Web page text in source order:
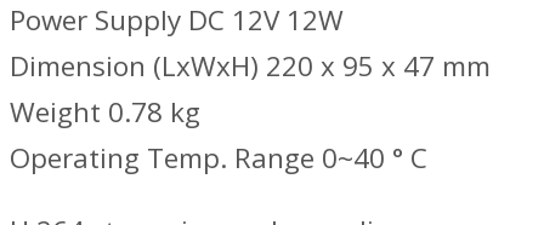
Power Supply DC 12V 12W
Dimension (LxWxH) 220 x 95 x 47 mm
Weight 0.78 kg
Operating Temp. Range 0~40 ° C